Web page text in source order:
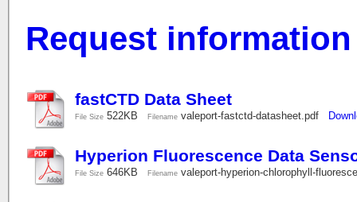
Request
fastCTD Data Sheet
File Size 522KB Filename valeport-fastctd-datasheet.pdf
Hyperion Fluorescence Data
File Size 646KB Filename valeport-hyperion-chlorophyll-